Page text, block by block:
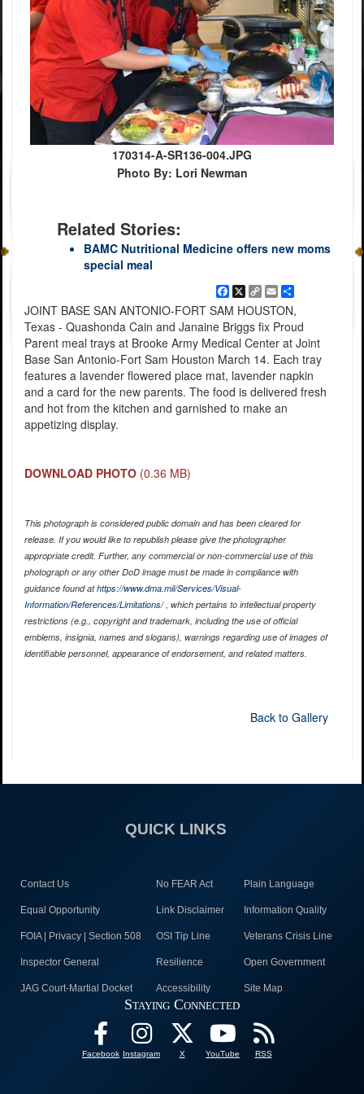
170314-A-SR136-004.JPG
Photo By: Lori Newman
Related Stories:
BAMC Nutritional Medicine offers new moms
special meal
Facebook
X Copy
Link
EmailShare
JOINT BASE SAN ANTONIO-FORT SAM HOUSTON,
Texas - Quashonda Cain and Janaine Briggs fix Proud
Parent meal trays at Brooke Army Medical Center at Joint
Base San Antonio-Fort Sam Houston March 14. Each tray
features a lavender flowered place mat, lavender napkin
and a card for the new parents. The food is delivered fresh
and hot from the kitchen and garnished to make an
appetizing display.
DOWNLOAD PHOTO (0.36 MB)
This photograph is considered public domain and has been cleared for
release. If you would like to republish please give the photographer
appropriate credit. Further, any commercial or non-commercial use of this
photograph or any other DoD image must be made in compliance with
guidance found athttps://www.dma.mil/Services/Visual-
Information/References/Limitations/, which pertains to intellectual property
restrictions (e.g., copyright and trademark, including the use of official
emblems, insignia, names and slogans), warnings regarding use of images of
identifiable personnel, appearance of endorsement, and related matters.
Back to Gallery
QUICK LINKS
Contact Us No FEAR Act Plain Language
Equal Opportunity Link Disclaimer Information Quality
FOIA | Privacy | Section 508 OSI Tip Line Veterans Crisis Line
Inspector General Resilience Open Government
JAG Court-Martial Docket Accessibility Site Map
Staying Connected
Facebook Instagram X YouTube RSS